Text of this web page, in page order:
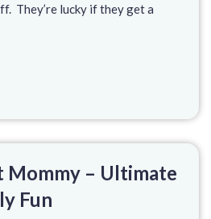
They’re lucky if they get a
– Ultimate
Fun